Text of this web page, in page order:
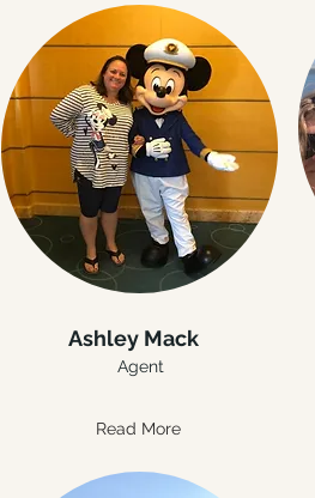
Ashley Mack
Agent
Read More